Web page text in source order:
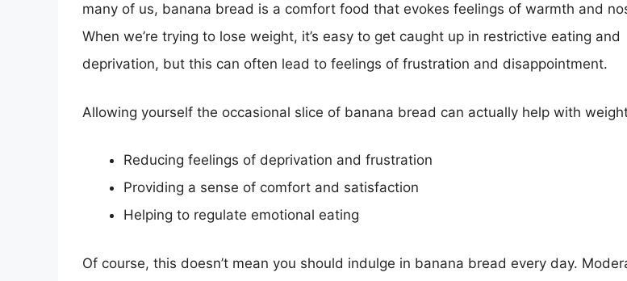
many of us, banana bread is a comfort food that evokes feelings of warmth and
When we’re trying to lose weight, it’s easy to get caught up in restrictive eating and
deprivation, but this can often lead to feelings of frustration and disappointment.
Allowing yourself the occasional slice of banana bread can actually help with
Reducing feelings of deprivation and frustration
Providing a sense of comfort and satisfaction
Helping to regulate emotional eating
Of course, this doesn’t mean you should indulge in banana bread every day.